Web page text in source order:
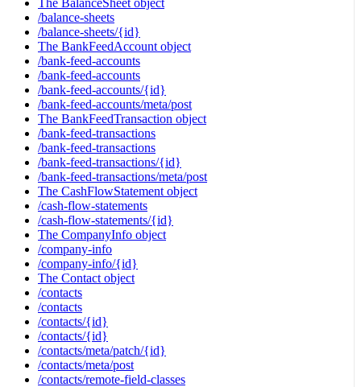
The BalanceSheet object
/balance-sheets
/balance-sheets/{id}
The BankFeedAccount object
/bank-feed-accounts
/bank-feed-accounts
/bank-feed-accounts/{id}
/bank-feed-accounts/meta/post
The BankFeedTransaction object
/bank-feed-transactions
/bank-feed-transactions
/bank-feed-transactions/{id}
/bank-feed-transactions/meta/post
The CashFlowStatement object
/cash-flow-statements
/cash-flow-statements/{id}
The CompanyInfo object
/company-info
/company-info/{id}
The Contact object
/contacts
/contacts
/contacts/{id}
/contacts/{id}
/contacts/meta/patch/{id}
/contacts/meta/post
/contacts/remote-field-classes